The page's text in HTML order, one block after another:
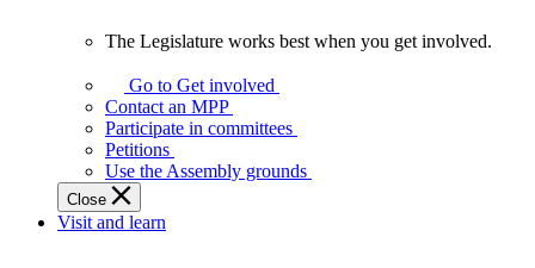
Legislature
works
best
when
get
involved.
The Legislature works best when you get involved.
Go to Get involved
Contact an MPP
Participate in committees
Petitions
Use the Assembly grounds
Close
Visit and learn